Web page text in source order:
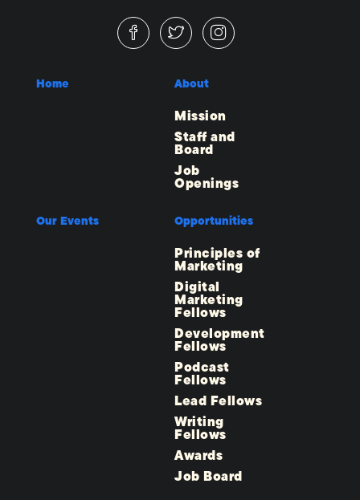
Home About
Mission
Staff and
Board
Job
Openings
Our Events Opportunities
Principles of
Marketing
Digital
Marketing
Fellows
Development
Fellows
Podcast
Fellows
Lead Fellows
Writing
Fellows
Awards
Job Board